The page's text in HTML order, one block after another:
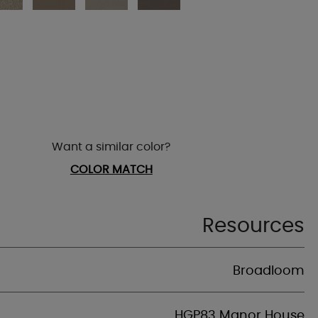
Want a similar color?
COLOR MATCH
Resources
Broadloom